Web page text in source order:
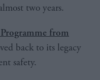
two years.
from
back to its legacy
safety.